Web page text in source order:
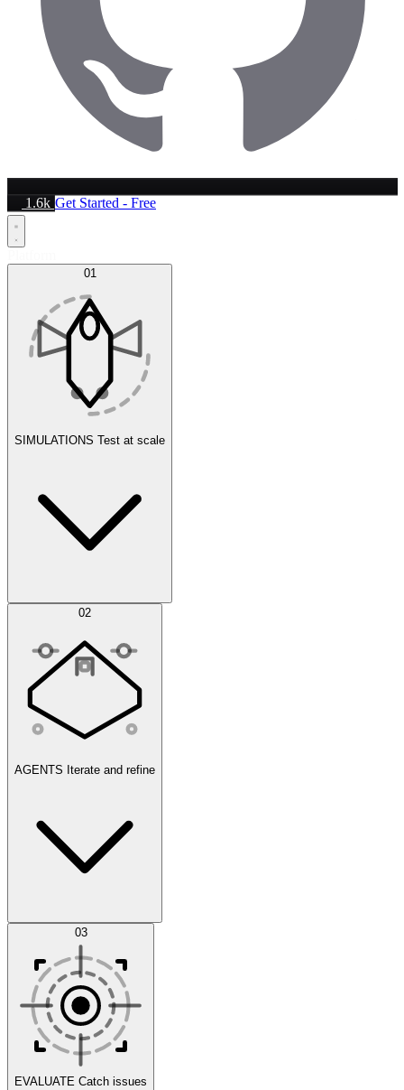
1.6k Get Started - Free
01
SIMULATIONS Test at scale
Simulations
Scenarios
02
AGENTS Iterate and refine
Datasets 03
EVALUATE Catch issues